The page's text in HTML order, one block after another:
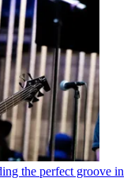
the perfect groove in